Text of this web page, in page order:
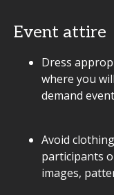
Event attire
Dress
where you
demand
Avoid
participants
images,